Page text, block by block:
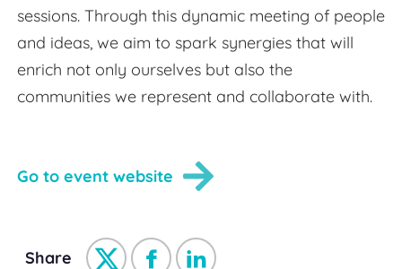
sessions. Through this dynamic meeting of people
and ideas, we aim to spark synergies that will
enrich not only ourselves but also the
communities we represent and collaborate with.
Go to event website
Share